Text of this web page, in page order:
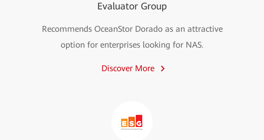
Evaluator Group
Recommends OceanStor Dorado as an attractive
option for enterprises looking for NAS.
Discover More